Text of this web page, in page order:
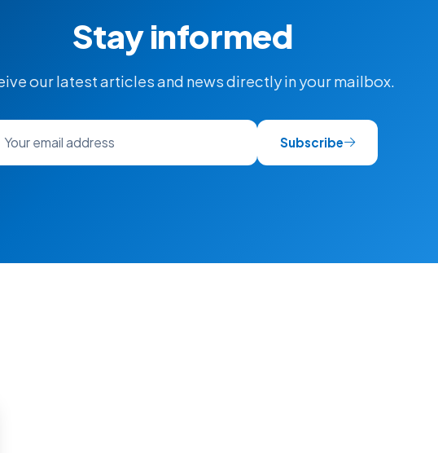
Stay informed
our latest articles and news directly in your mailbox.
Subscribe